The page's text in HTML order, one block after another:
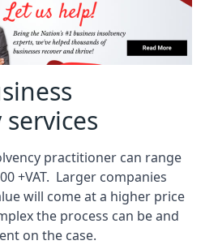
practitioner can range
+VAT. Larger companies
will come at a higher price
the process can be and
on the case.